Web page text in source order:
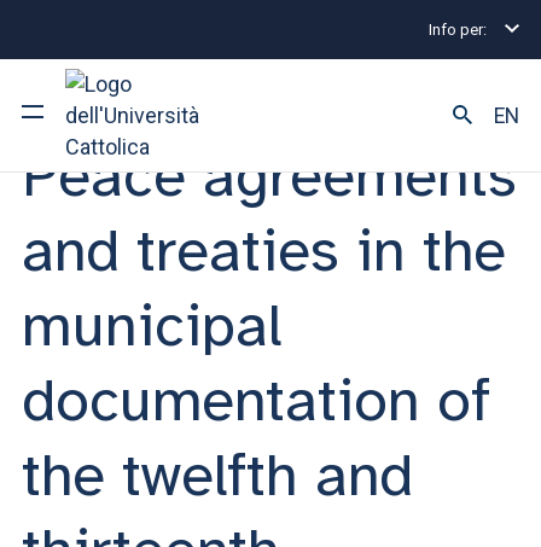
Info per:
University
Courses of study
Research
Faculty and campus
ARE YOU AN ENROLLED STUDENT?
ACCEDI ALLA MAIL ICATT
EN
Eventi Milano 2025 Peace agreements and
MEETING | 01 APRIL 2025
Peace agreements
and treaties in the
municipal
documentation of
the twelfth and